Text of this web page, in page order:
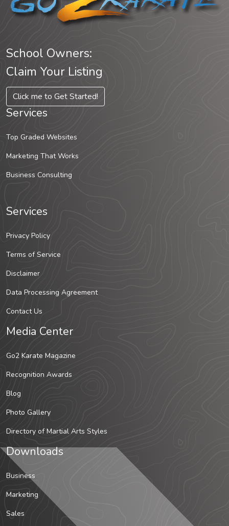
School Owners:
Claim Your Listing
Click me to Get Started!
Services
Top Graded Websites
Marketing That Works
Business Consulting
Services
Privacy Policy
Terms of Service
Disclaimer
Data Processing Agreement
Contact Us
Media Center
Go2 Karate Magazine
Recognition Awards
Blog
Photo Gallery
Directory of Martial Arts Styles
Downloads
Business
Marketing
Sales